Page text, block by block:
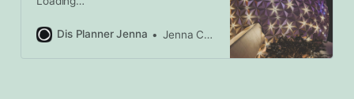
Dis Planner Jenna Jenna Caron